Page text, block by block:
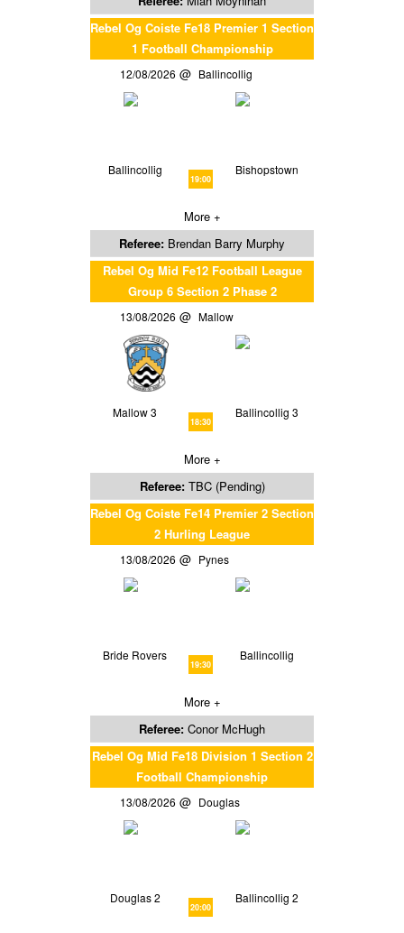
Rebel Og Coiste Fe18 Premier 1 Section
1 Football Championship
12/08/2026 Ballincollig
Ballincollig
19:00
Bishopstown
More +
Referee: Brendan Barry Murphy
Rebel Og Mid Fe12 Football League
Group 6 Section 2 Phase 2
13/08/2026 Mallow
Mallow 3
18:30
Ballincollig 3
More +
Referee: TBC (Pending)
Rebel Og Coiste Fe14 Premier 2 Section
2 Hurling League
13/08/2026 Pynes
Bride Rovers
19:30
Ballincollig
More +
Referee: Conor McHugh
Rebel Og Mid Fe18 Division 1 Section 2
Football Championship
13/08/2026 Douglas
Douglas 2
20:00
Ballincollig 2